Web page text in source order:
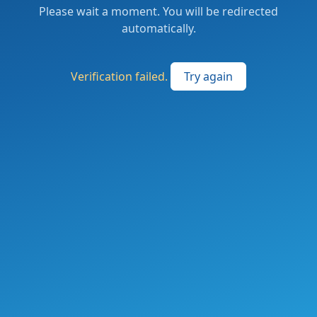
Please wait a moment. You will be redirected
automatically.
Verification failed. Try again